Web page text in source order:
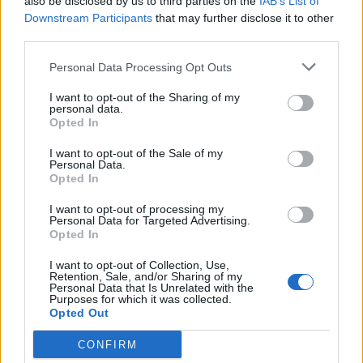
Downstream Participants that may further disclose it to other
Personal Data Processing Opt Outs
I want to opt-out of the Sharing of my
personal data.
Opted In
I want to opt-out of the Sale of my
Personal Data.
Opted In
I want to opt-out of processing my
Personal Data for Targeted Advertising.
Opted In
I want to opt-out of Collection, Use,
Retention, Sale, and/or Sharing of my
Personal Data that Is Unrelated with the
Purposes for which it was collected.
Opted Out
CONFIRM
Other games
Puzzle Solitaire
Mahjong
Minesweeper